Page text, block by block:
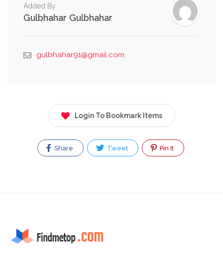
Added By
Gulbhahar Gulbhahar
gulbhahar91@gmail.com
Login To Bookmark Items
Share Tweet Pin It